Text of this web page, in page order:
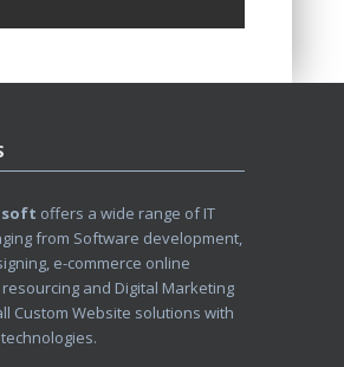
offers a wide range of IT
from Software development,
e-commerce online
and Digital Marketing
Custom Website solutions with